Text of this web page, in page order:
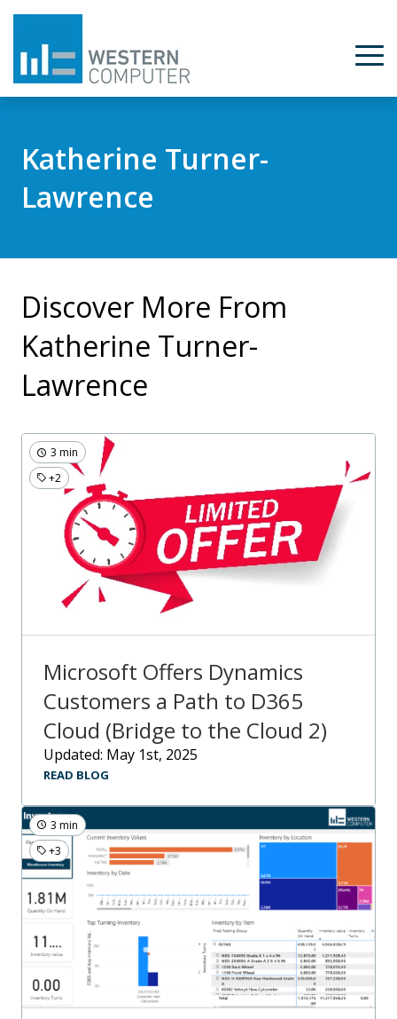
Katherine Turner-
Lawrence
Discover More From
Katherine Turner-
Lawrence
3 min
+2
Microsoft Offers Dynamics
Customers a Path to D365
Cloud (Bridge to the Cloud 2)
Updated: May 1st, 2025
READ BLOG
3 min
+3